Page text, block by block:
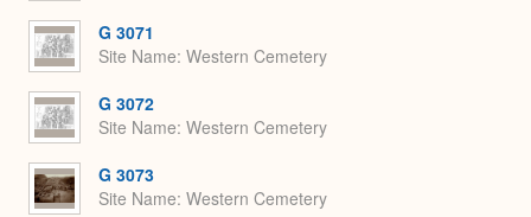
G 3071
Site Name Western Cemetery
G 3072
Site Name Western Cemetery
G 3073
Site Name Western Cemetery